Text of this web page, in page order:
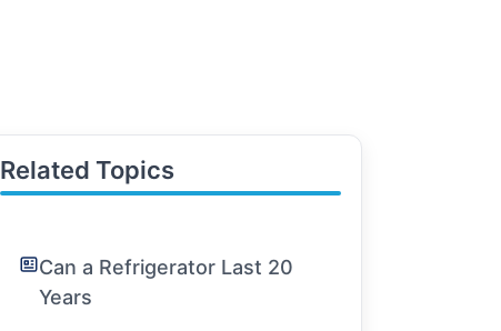
Related Topics
Can a Refrigerator Last 20
Years